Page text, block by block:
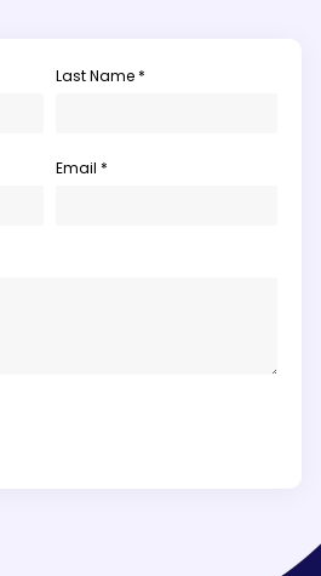
Last Name *
Email *